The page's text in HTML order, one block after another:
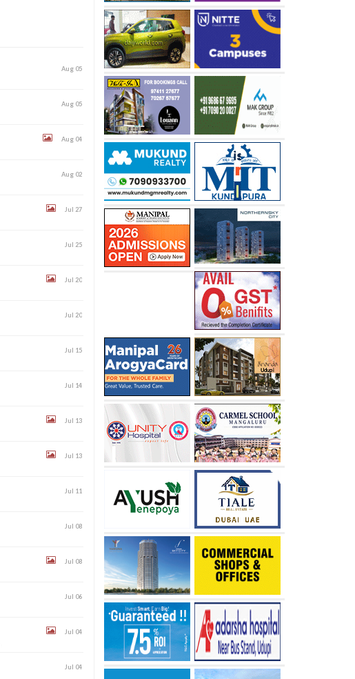
Aug 05
Aug 05
Aug 04
Aug 02
Jul 27
Jul 25
Jul 20
Jul 20
Jul 15
Jul 14
Jul 13
Jul 13
Jul 11
Jul 08
Jul 08
Jul 06
Jul 04
Jul 04